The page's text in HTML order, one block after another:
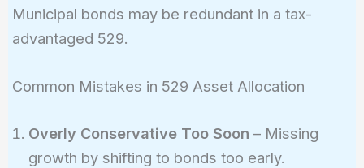
Municipal bonds may be redundant in a tax-
advantaged 529.
Common Mistakes in 529 Asset Allocation
Overly Conservative Too Soon – Missing
growth by shifting to bonds too early.